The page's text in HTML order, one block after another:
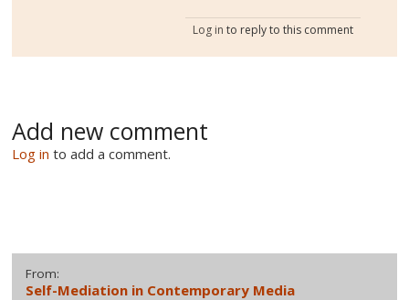
Log in to reply to this comment
Add new comment
Log in to add a comment.
From:
Self-Mediation in Contemporary Media